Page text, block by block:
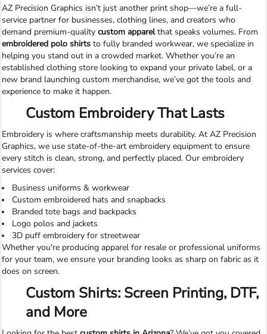
AZ Precision Graphics isn’t just another print shop—we’re a full-
service partner for businesses, clothing lines, and creators who
demand premium-quality custom apparelthat speaks volumes. From
embroidered polo shirts to fully branded workwear, we specialize in
helping you stand out in a crowded market. Whether you’re an
established clothing store looking to expand your private label, or a
new brand launching custom merchandise, we’ve got the tools and
experience to make it happen.
Custom Embroidery That Lasts
Embroidery is where craftsmanship meets durability. At AZ Precision
Graphics, we use state-of-the-art embroidery equipment to ensure
every stitch is clean, strong, and perfectly placed. Our embroidery
services cover:
Business uniforms & workwear
Custom embroidered hats and snapbacks
Branded tote bags and backpacks
Logo polos and jackets
3D puff embroidery for streetwear
Whether you're producing apparel for resale or professional uniforms
for your team, we ensure your branding looks as sharp on fabric as it
does on screen.
Custom Shirts: Screen Printing, DTF,
and More